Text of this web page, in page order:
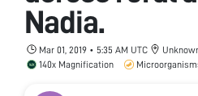
Nadia.
Mar 01, 2019 • 5:35 AM UTC
140x Magnification